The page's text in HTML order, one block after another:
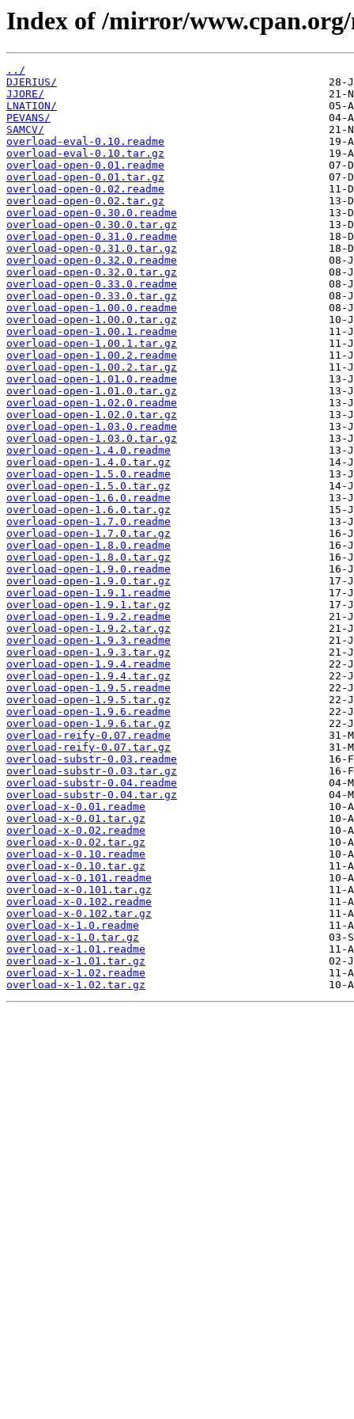
Index of /mirror/
../
DJERIUS/
JJORE/
LNATION/
PEVANS/
SAMCV/
overload-eval-0.10.readme
overload-eval-0.10.tar.gz
overload-open-0.01.readme
overload-open-0.01.tar.gz
overload-open-0.02.readme
overload-open-0.02.tar.gz
overload-open-0.30.0.readme
overload-open-0.30.0.tar.gz
overload-open-0.31.0.readme
overload-open-0.31.0.tar.gz
overload-open-0.32.0.readme
overload-open-0.32.0.tar.gz
overload-open-0.33.0.readme
overload-open-0.33.0.tar.gz
overload-open-1.00.0.readme
overload-open-1.00.0.tar.gz
overload-open-1.00.1.readme
overload-open-1.00.1.tar.gz
overload-open-1.00.2.readme
overload-open-1.00.2.tar.gz
overload-open-1.01.0.readme
overload-open-1.01.0.tar.gz
overload-open-1.02.0.readme
overload-open-1.02.0.tar.gz
overload-open-1.03.0.readme
overload-open-1.03.0.tar.gz
overload-open-1.4.0.readme
overload-open-1.4.0.tar.gz
overload-open-1.5.0.readme
overload-open-1.5.0.tar.gz
overload-open-1.6.0.readme
overload-open-1.6.0.tar.gz
overload-open-1.7.0.readme
overload-open-1.7.0.tar.gz
overload-open-1.8.0.readme
overload-open-1.8.0.tar.gz
overload-open-1.9.0.readme
overload-open-1.9.0.tar.gz
overload-open-1.9.1.readme
overload-open-1.9.1.tar.gz
overload-open-1.9.2.readme
overload-open-1.9.2.tar.gz
overload-open-1.9.3.readme
overload-open-1.9.3.tar.gz
overload-open-1.9.4.readme
overload-open-1.9.4.tar.gz
overload-open-1.9.5.readme
overload-open-1.9.5.tar.gz
overload-open-1.9.6.readme
overload-open-1.9.6.tar.gz
overload-reify-0.07.readme
overload-reify-0.07.tar.gz
overload-substr-0.03.readme
overload-substr-0.03.tar.gz
overload-substr-0.04.readme
overload-substr-0.04.tar.gz
overload-x-0.01.readme
overload-x-0.01.tar.gz
overload-x-0.02.readme
overload-x-0.02.tar.gz
overload-x-0.10.readme
overload-x-0.10.tar.gz
overload-x-0.101.readme
overload-x-0.101.tar.gz
overload-x-0.102.readme
overload-x-0.102.tar.gz
overload-x-1.0.readme
overload-x-1.0.tar.gz
overload-x-1.01.readme
overload-x-1.01.tar.gz
overload-x-1.02.readme
overload-x-1.02.tar.gz